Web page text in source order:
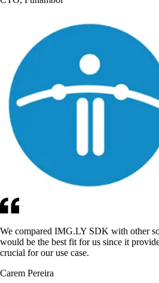
We compared IMG.LY SDK with other
would be the best fit for us since it
crucial for our use case.
Carem Pereira